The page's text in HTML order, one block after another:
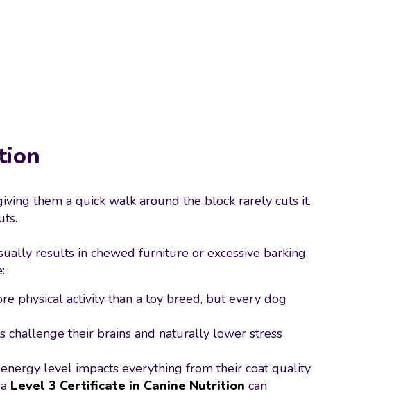
them a quick walk around the block rarely cuts it.
results in chewed furniture or excessive barking.
physical activity than a toy breed, but every dog
challenge their brains and naturally lower stress
level impacts everything from their coat quality
Level 3 Certificate in Canine Nutrition can